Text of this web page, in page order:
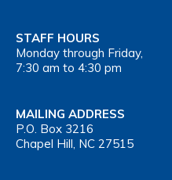
STAFF HOURS
Monday through Friday,
7:30 am to 4:30 pm
MAILING ADDRESS
P.O. Box 3216
Chapel Hill, NC 27515